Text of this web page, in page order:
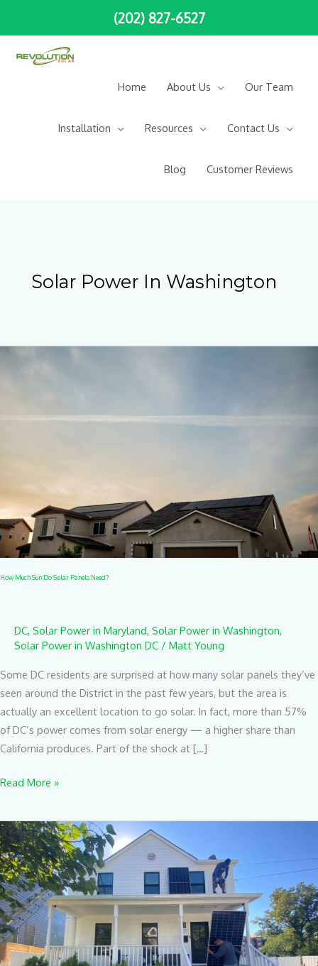
(202) 827-6527
Home About Us Our Team
Installation Resources Contact Us
Blog Customer Reviews
Solar Power In Washington
How Much Sun Do Solar Panels Need?
DC Solar Power in Maryland Solar Power in Washington
Solar Power in Washington DC / Matt Young
Some DC residents are surprised at how many solar panels they’ve
seen around the District in the past few years, but the area is
actually an excellent location to go solar. In fact, more than 57%
of DC’s power comes from solar energy — a higher share than
California produces. Part of the shock at […]
Read More »
Here’s
How
Long
It
Takes
To
Install
Solar